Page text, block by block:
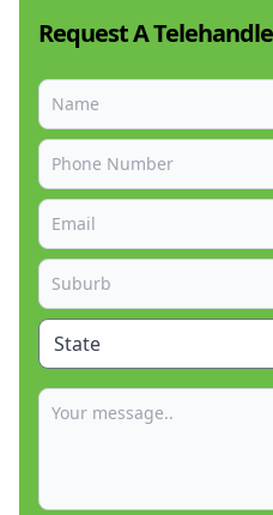
Request A